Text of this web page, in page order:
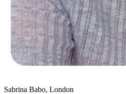
Sabrina Babo, London